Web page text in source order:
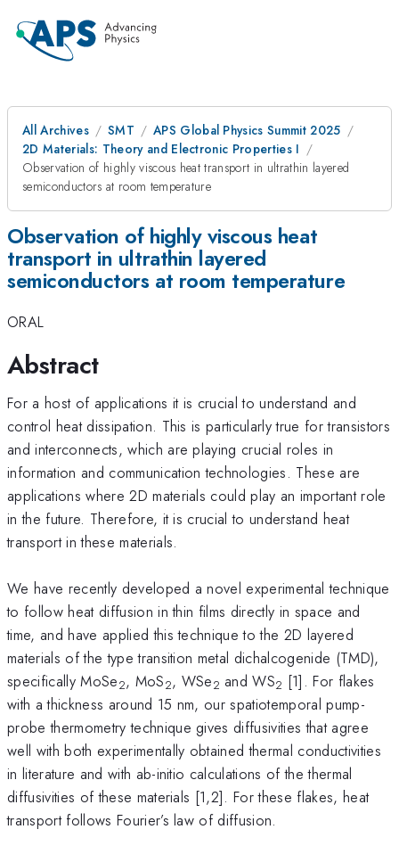
All Archives SMT
APS Global Physics Summit 2025
2D Materials: Theory and Electronic Properties I
Observation of highly viscous heat transport in ultrathin layered
semiconductors at room temperature
Observation of highly viscous heat
transport in ultrathin layered
semiconductors at room temperature
ORAL
Abstract
For a host of applications it is crucial to understand and
control heat dissipation. This is particularly true for transistors
and interconnects, which are playing crucial roles in
information and communication technologies. These are
applications where 2D materials could play an important role
in the future. Therefore, it is crucial to understand heat
transport in these materials.
We have recently developed a novel experimental technique
to follow heat diffusion in thin films directly in space and
time, and have applied this technique to the 2D layered
materials of the type transition metal dichalcogenide (TMD),
specifically MoSe2, MoS2, WSe2 and WS2 [1]. For flakes
with a thickness around 15 nm, our spatiotemporal pump-
probe thermometry technique gives diffusivities that agree
well with both experimentally obtained thermal conductivities
in literature and with ab-initio calculations of the thermal
diffusivities of these materials [1,2]. For these flakes, heat
transport follows Fourier’s law of diffusion.